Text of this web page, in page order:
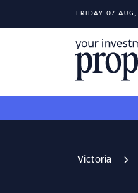
FRIDAY 07
Victoria